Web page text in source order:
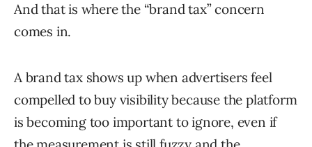
And that is where the “brand tax” concern
comes in.
A brand tax shows up when advertisers feel
compelled to buy visibility because the platform
is becoming too important to ignore, even if